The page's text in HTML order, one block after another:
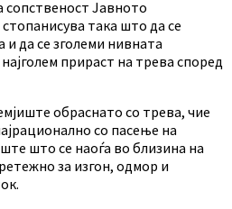
Јавното
така што да се
да се зголеми нивната
прираст на трева според
обраснато со трева, чие
со пасење на
што се наоѓа во близина на
за изгон, одмор и